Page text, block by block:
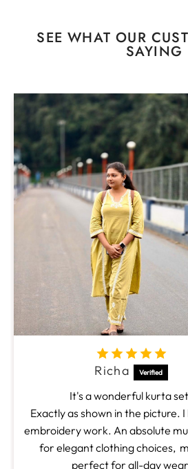
SEE WHAT OUR
SAYING
Richa
It's a wonderful kurta
Exactly as shown in the picture.
embroidery work. An absolute
for elegant clothing choices,
perfect for all-day